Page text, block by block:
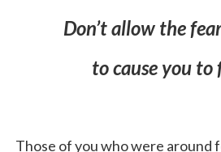
Don’t allow the
to cause you to
Those of you who were around